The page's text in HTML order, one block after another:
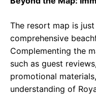
The resort map is
comprehensive
Complementing the
such as guest
promotional
understanding of